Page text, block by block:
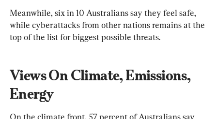
Meanwhile, six in 10 Australians say they feel safe,
while cyberattacks from other nations remains at the
top of the list for biggest possible threats.
Views On Climate, Emissions,
Energy
On the climate front, 57 percent of Australians say